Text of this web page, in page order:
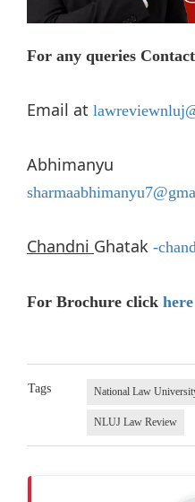
For any queries
Email at
Chandni Ghatak -
For Brochure click here
Tags National Law
NLUJ Law Review